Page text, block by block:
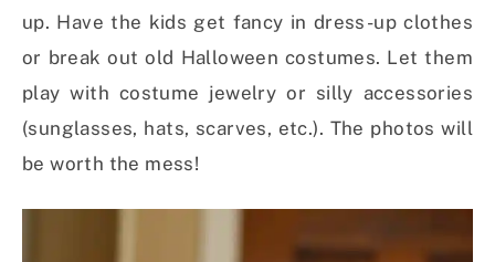
up. Have the kids get fancy in dress-up clothes
or break out old Halloween costumes. Let them
play with costume jewelry or silly accessories
(sunglasses, hats, scarves, etc.). The photos will
be worth the mess!